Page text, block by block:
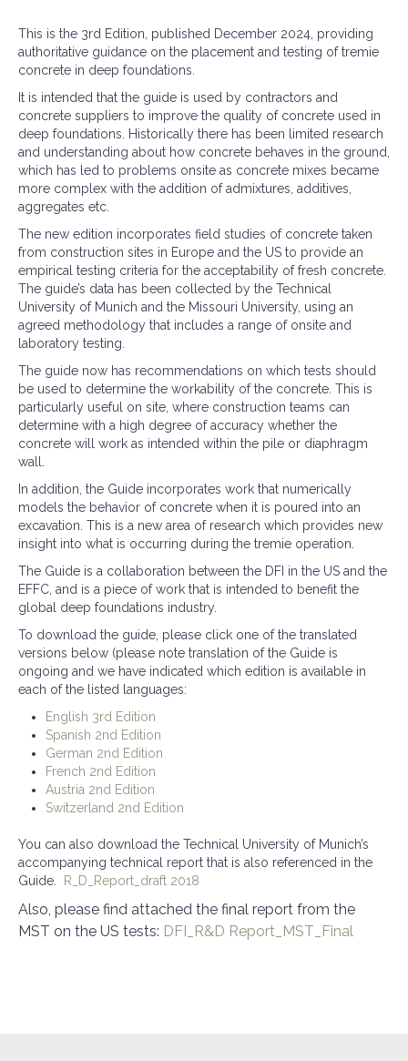
This is the 3rd Edition, published December 2024, providing
authoritative guidance on the placement and testing of tremie
concrete in deep foundations.
It is intended that the guide is used by contractors and
concrete suppliers to improve the quality of concrete used in
deep foundations. Historically there has been limited research
and understanding about how concrete behaves in the ground,
which has led to problems onsite as concrete mixes became
more complex with the addition of admixtures, additives,
aggregates etc.
The new edition incorporates field studies of concrete taken
from construction sites in Europe and the US to provide an
empirical testing criteria for the acceptability of fresh concrete.
The guide’s data has been collected by the Technical
University of Munich and the Missouri University, using an
agreed methodology that includes a range of onsite and
laboratory testing.
The guide now has recommendations on which tests should
be used to determine the workability of the concrete. This is
particularly useful on site, where construction teams can
determine with a high degree of accuracy whether the
concrete will work as intended within the pile or diaphragm
wall.
In addition, the Guide incorporates work that numerically
models the behavior of concrete when it is poured into an
excavation. This is a new area of research which provides new
insight into what is occurring during the tremie operation.
The Guide is a collaboration between the DFI in the US and the
EFFC, and is a piece of work that is intended to benefit the
global deep foundations industry.
To download the guide, please click one of the translated
versions below (please note translation of the Guide is
ongoing and we have indicated which edition is available in
each of the listed languages:
English 3rd Edition
Spanish 2nd Edition
German 2nd Edition
French 2nd Edition
Austria 2nd Edition
Switzerland 2nd Edition
You can also download the Technical University of Munich’s
accompanying technical report that is also referenced in the
Guide. R_D_Report_draft 2018
Also, please find attached the final report from the
MST on the US tests: DFI_R&D Report_MST_Final